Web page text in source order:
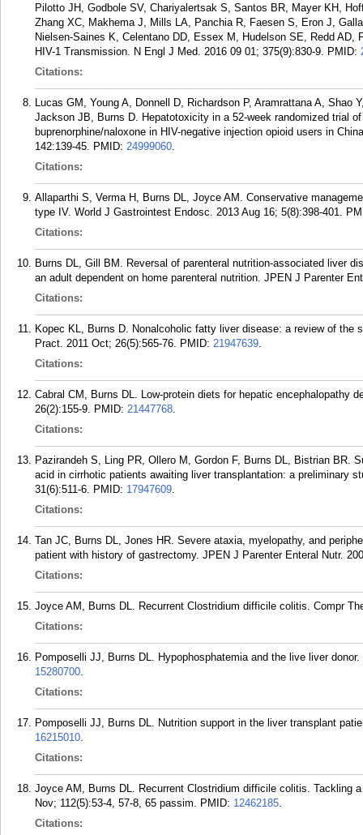
Pilotto JH, Godbole SV, Chariyalertsak S, Santos BR, Mayer KH,
Zhang XC, Makhema J, Mills LA, Panchia R, Faesen S, Eron J,
Nielsen-Saines K, Celentano DD, Essex M, Hudelson SE, Redd
HIV-1 Transmission. N Engl J Med. 2016 09 01; 375(9):830-9. PMID:
Citations:
Lucas GM, Young A, Donnell D, Richardson P, Aramrattana A, Shao
Jackson JB, Burns D. Hepatotoxicity in a 52-week randomized trial
buprenorphine/naloxone in HIV-negative injection opioid users in
142:139-45. PMID: 24999060.
Citations:
Allaparthi S, Verma H, Burns DL, Joyce AM. Conservative
type IV. World J Gastrointest Endosc. 2013 Aug 16; 5(8):398-401.
Citations:
Burns DL, Gill BM. Reversal of parenteral nutrition-associated liver
an adult dependent on home parenteral nutrition. JPEN J Parenter
Citations:
Kopec KL, Burns D. Nonalcoholic fatty liver disease: a review of the
Pract. 2011 Oct; 26(5):565-76. PMID: 21947639.
Citations:
Cabral CM, Burns DL. Low-protein diets for hepatic encephalopathy
26(2):155-9. PMID: 21447768.
Citations:
Pazirandeh S, Ling PR, Ollero M, Gordon F, Burns DL, Bistrian BR.
acid in cirrhotic patients awaiting liver transplantation: a preliminary
31(6):511-6. PMID: 17947609.
Citations:
Tan JC, Burns DL, Jones HR. Severe ataxia, myelopathy, and
patient with history of gastrectomy. JPEN J Parenter Enteral Nutr.
Citations:
Joyce AM, Burns DL. Recurrent Clostridium difficile colitis. Compr
Citations:
Pomposelli JJ, Burns DL. Hypophosphatemia and the live liver
15280700.
Citations:
Pomposelli JJ, Burns DL. Nutrition support in the liver transplant
16215010.
Citations:
Joyce AM, Burns DL. Recurrent Clostridium difficile colitis. Tackling
Nov; 112(5):53-4, 57-8, 65 passim. PMID: 12462185.
Citations: